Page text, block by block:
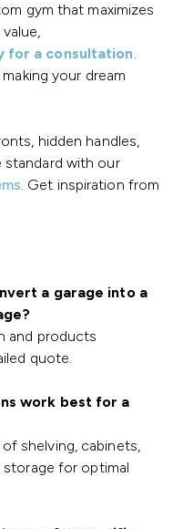
gym that maximizes
for a consultation.
your dream
hidden handles,
with our
. Get inspiration from
a garage into a
and products
quote.
work best for a
shelving, cabinets,
storage for optimal